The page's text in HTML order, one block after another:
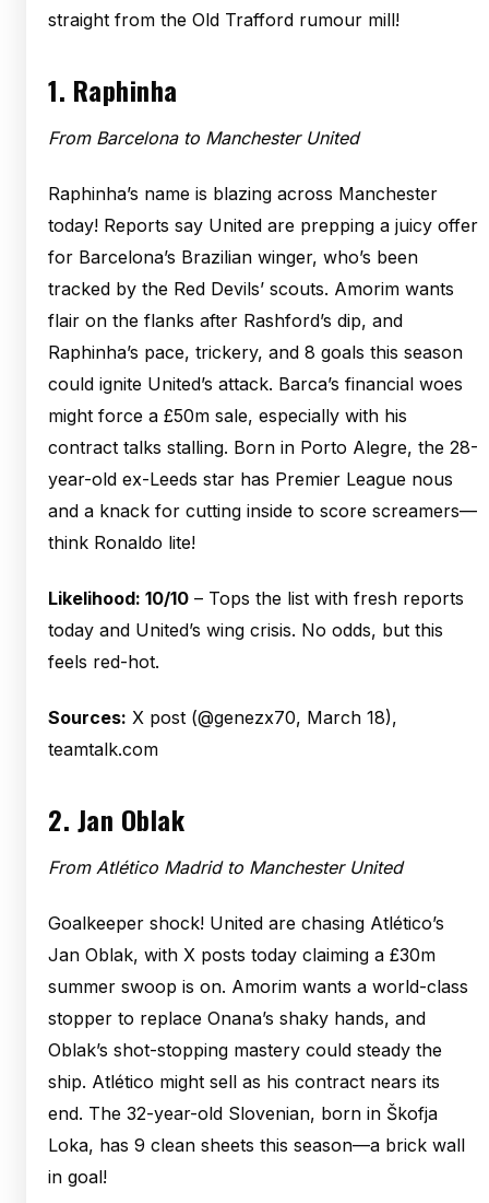
straight from the Old Trafford rumour mill!
1. Raphinha
From Barcelona to Manchester United
Raphinha’s name is blazing across Manchester
today! Reports say United are prepping a juicy offer
for Barcelona’s Brazilian winger, who’s been
tracked by the Red Devils’ scouts. Amorim wants
flair on the flanks after Rashford’s dip, and
Raphinha’s pace, trickery, and 8 goals this season
could ignite United’s attack. Barca’s financial woes
might force a £50m sale, especially with his
contract talks stalling. Born in Porto Alegre, the 28-
year-old ex-Leeds star has Premier League nous
and a knack for cutting inside to score screamers—
think Ronaldo lite!
Likelihood: 10/10 – Tops the list with fresh reports
today and United’s wing crisis. No odds, but this
feels red-hot.
Sources: X post (@genezx70, March 18),
teamtalk.com
2. Jan Oblak
From Atlético Madrid to Manchester United
Goalkeeper shock! United are chasing Atlético’s
Jan Oblak, with X posts today claiming a £30m
summer swoop is on. Amorim wants a world-class
stopper to replace Onana’s shaky hands, and
Oblak’s shot-stopping mastery could steady the
ship. Atlético might sell as his contract nears its
end. The 32-year-old Slovenian, born in Škofja
Loka, has 9 clean sheets this season—a brick wall
in goal!